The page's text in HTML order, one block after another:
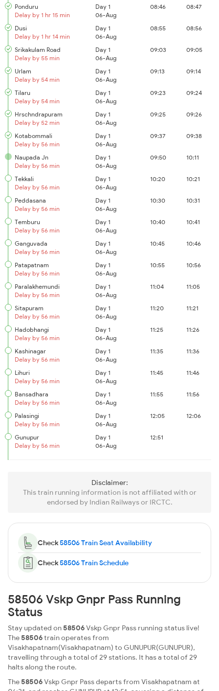
Ponduru
Delay by 1 hr 15 min
Day 1
06-Aug
08:46 08:47
Dusi
Delay by 1 hr 14 min
Day 1
06-Aug
08:55 08:56
Srikakulam Road
Delay by 55 min
Day 1
06-Aug
09:03 09:05
Urlam
Delay by 54 min
Day 1
06-Aug
09:13 09:14
Tilaru
Delay by 54 min
Day 1
06-Aug
09:23 09:24
Hrschndrapuram
Delay by 52 min
Day 1
06-Aug
09:25 09:26
Kotabommali
Delay by 56 min
Day 1
06-Aug
09:37 09:38
Naupada Jn
Delay by 56 min
Day 1
06-Aug
09:50 10:11
Tekkali
Delay by 56 min
Day 1
06-Aug
10:20 10:21
Peddasana
Delay by 56 min
Day 1
06-Aug
10:30 10:31
Temburu
Delay by 56 min
Day 1
06-Aug
10:40 10:41
Ganguvada
Delay by 56 min
Day 1
06-Aug
10:45 10:46
Patapatnam
Delay by 56 min
Day 1
06-Aug
10:55 10:56
Paralakhemundi
Delay by 56 min
Day 1
06-Aug
11:04 11:05
Sitapuram
Delay by 56 min
Day 1
06-Aug
11:20 11:21
Hadobhangi
Delay by 56 min
Day 1
06-Aug
11:25 11:26
Kashinagar
Delay by 56 min
Day 1
06-Aug
11:35 11:36
Lihuri
Delay by 56 min
Day 1
06-Aug
11:45 11:46
Bansadhara
Delay by 56 min
Day 1
06-Aug
11:55 11:56
Palasingi
Delay by 56 min
Day 1
06-Aug
12:05 12:06
Gunupur
Delay by 56 min
Day 1
06-Aug
12:51
Disclaimer:
This train running information is not affiliated with or
endorsed by Indian Railways or IRCTC.
Check58506 Train Seat Availability
Check58506 Train Schedule
58506 Vskp Gnpr Pass Running
Status
Stay updated on58506Vskp Gnpr Pass running status live!
The58506train operates from
Visakhapatnam(Visakhapatnam) to GUNUPUR(GUNUPUR),
travelling through a total of 29 stations. It has a total of 29
halts along the route.
The58506Vskp Gnpr Pass departs from Visakhapatnam at